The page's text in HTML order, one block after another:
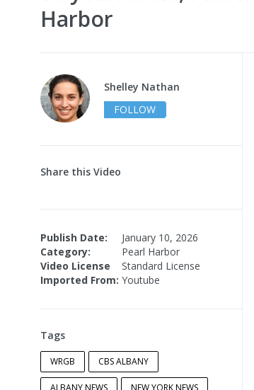
Harbor
Shelley Nathan
FOLLOW
Share this Video
Publish Date:
January 10, 2026
Category:
Pearl Harbor
Video License
Standard License
Imported From: Youtube
Tags
WRGB CBS ALBANY
ALBANY NEWS NEW YORK NEWS